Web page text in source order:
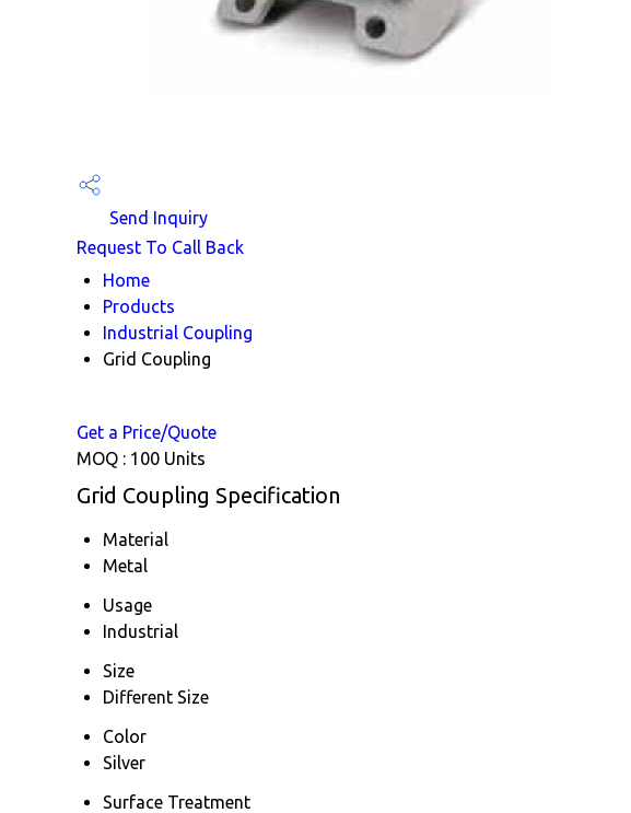
Send Inquiry
Request To Call Back
Home
Products
Industrial Coupling
Grid Coupling
Get a Price/Quote
MOQ : 100 Units
Grid Coupling Specification
Material
Metal
Usage
Industrial
Size
Different Size
Color
Silver
Surface Treatment